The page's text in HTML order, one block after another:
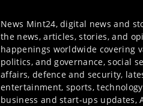
News Mint24, digital news and
the news, articles, stories, and
happenings worldwide covering
politics, and governance, social
affairs, defence and security,
entertainment, sports,
business and start-ups updates,